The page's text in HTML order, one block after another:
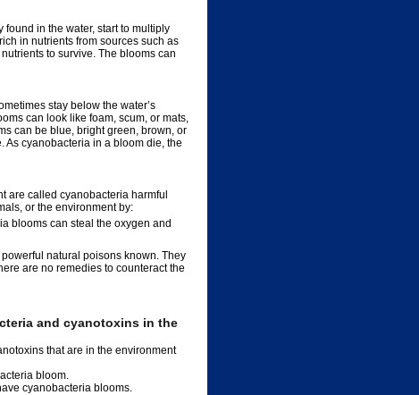
in the water, start to multiply
in nutrients from sources such as
to survive. The blooms can
stay below the water’s
can look like foam, scum, or mats,
can be blue, bright green, brown, or
As cyanobacteria in a bloom die, the
are called cyanobacteria harmful
or the environment by:
blooms can steal the oxygen and
natural poisons known. They
are no remedies to counteract the
and cyanotoxins in the
that are in the environment
bloom.
cyanobacteria blooms.